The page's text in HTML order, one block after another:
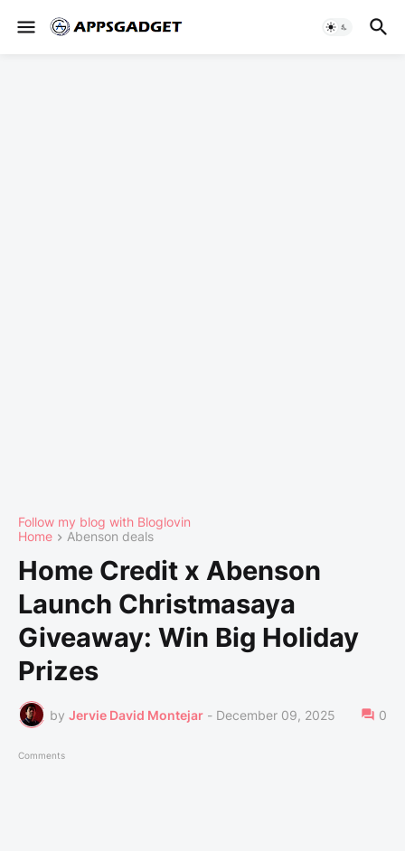
Follow my blog with Bloglovin
Home
Abenson deals
Home Credit x Abenson
Launch Christmasaya
Giveaway: Win Big Holiday
Prizes
by Jervie David Montejar - December 09, 2025 0
Comments